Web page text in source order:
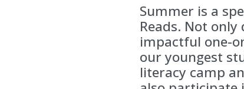
Summer is a
Reads. Not
impactful one-
our youngest
literacy camp